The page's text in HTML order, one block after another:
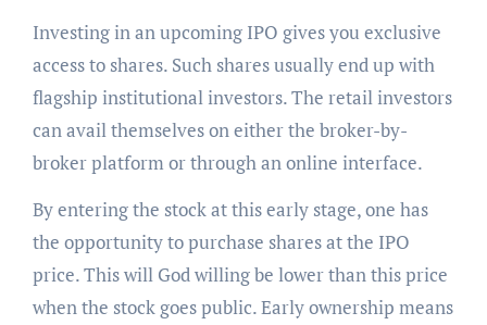
Investing in an upcoming IPO gives you exclusive
access to shares. Such shares usually end up with
flagship institutional investors. The retail investors
can avail themselves on either the broker-by-
broker platform or through an online interface.
By entering the stock at this early stage, one has
the opportunity to purchase shares at the IPO
price. This will God willing be lower than this price
when the stock goes public. Early ownership means